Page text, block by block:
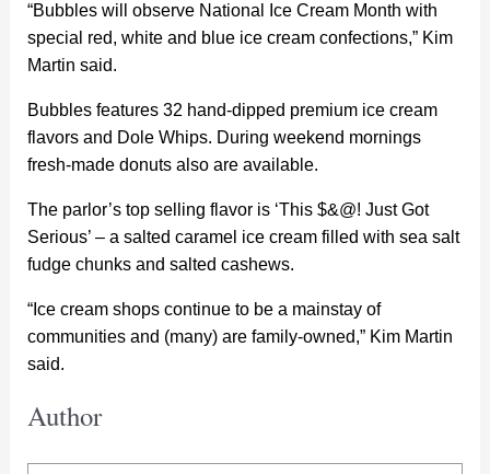
“Bubbles will observe National Ice Cream Month with
special red, white and blue ice cream confections,” Kim
Martin said.
Bubbles features 32 hand-dipped premium ice cream
flavors and Dole Whips. During weekend mornings
fresh-made donuts also are available.
The parlor’s top selling flavor is ‘This $&@! Just Got
Serious’ – a salted caramel ice cream filled with sea salt
fudge chunks and salted cashews.
“Ice cream shops continue to be a mainstay of
communities and (many) are family-owned,” Kim Martin
said.
Author